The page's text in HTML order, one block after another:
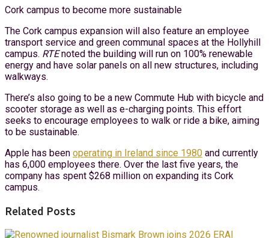
Cork campus to become more sustainable
The Cork campus expansion will also feature an employee
transport service and green communal spaces at the Hollyhill
campus. RTEnoted the building will run on 100% renewable
energy and have solar panels on all new structures, including
walkways.
There’s also going to be a new Commute Hub with bicycle and
scooter storage as well as e-charging points. This effort
seeks to encourage employees to walk or ride a bike, aiming
to be sustainable.
Apple has been operating in Ireland since 1980 and currently
has 6,000 employees there. Over the last five years, the
company has spent $268 million on expanding its Cork
campus.
Related Posts